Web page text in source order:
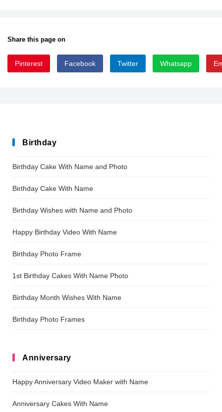
Share this page on
Pinterest Facebook Twitter Whatsapp
Birthday
Birthday Cake With Name and Photo
Birthday Cake With Name
Birthday Wishes with Name and Photo
Happy Birthday Video With Name
Birthday Photo Frame
1st Birthday Cakes With Name Photo
Birthday Month Wishes With Name
Birthday Photo Frames
Anniversary
Happy Anniversary Video Maker with Name
Anniversary Cakes With Name